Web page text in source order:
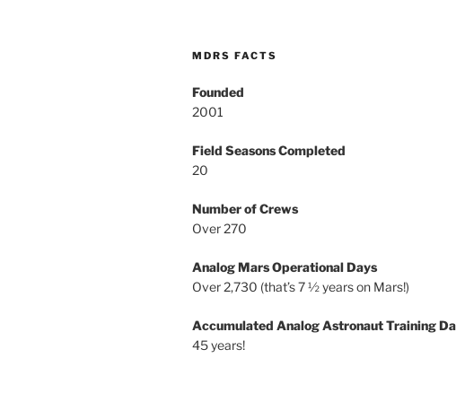
MDRS FACTS
Founded
2001
Field Seasons Completed
20
Number of Crews
Over 270
Analog Mars Operational Days
Over 2,730 (that’s 7 ½ years on Mars!)
Accumulated Analog Astronaut Training
45 years!